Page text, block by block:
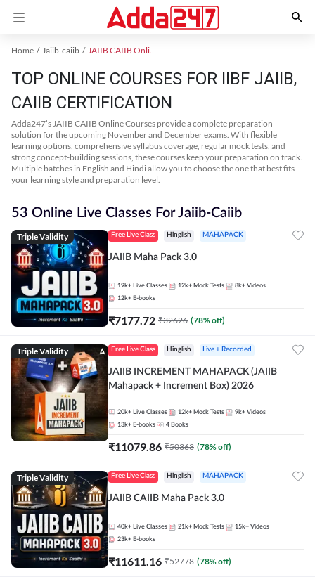
Home Jaiib-caiib JAIIB CAIIB Online Coaching
TOP ONLINE COURSES FOR IIBF JAIIB,
CAIIB CERTIFICATION
Adda247’s JAIIB CAIIB Online Courses provide a complete preparation
solution for the upcoming November and December exams. With flexible
learning options, comprehensive syllabus coverage, regular mock tests, and
strong concept-building sessions, these courses keep your preparation on track.
Multiple batches in English and Hindi allow you to choose the one that best fits
your learning style and preparation level.
53 Online Live Classes For Jaiib-Caiib
Triple Validity Free Live Class Hinglish MAHAPACK
JAIIB Maha Pack 3.0
19k+ Live Classes 12k+ Mock Tests 8k+ Videos
12k+ E-books
₹7177.72 ₹32626 (78% off)
Triple Validity Free Live Class Hinglish Live + Recorded
JAIIB INCREMENT MAHAPACK (JAIIB
Mahapack + Increment Box) 2026
20k+ Live Classes 12k+ Mock Tests 9k+ Videos
13k+ E-books 4 Books
₹11079.86 ₹50363 (78% off)
Triple Validity Free Live Class Hinglish MAHAPACK
JAIIB CAIIB Maha Pack 3.0
40k+ Live Classes 21k+ Mock Tests 15k+ Videos
23k+ E-books
₹11611.16 ₹52778 (78% off)